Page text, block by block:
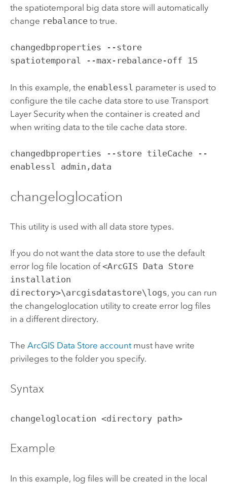
the spatiotemporal big data store will automatically
change rebalanceto true.
changedbproperties --store
spatiotemporal --max-rebalance-off 15
In this example, the enablessl parameter is used to
configure the tile cache data store to use Transport
Layer Security when the container is created and
when writing data to the tile cache data store.
changedbproperties --store tileCache --
enablessl admin,data
changeloglocation
This utility is used with all data store types.
If you do not want the data store to use the default
error log file location of<ArcGIS Data Store
installation
directory>\arcgisdatastore\logs, you can run
the changeloglocation utility to create error log files
in a different directory.
The ArcGIS Data Store accountmust have write
privileges to the folder you specify.
Syntax
changeloglocation <directory path>
Example
In this example, log files will be created in the local